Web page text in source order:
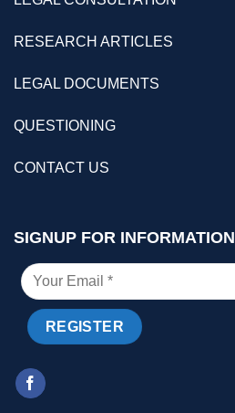
RESEARCH ARTICLES
LEGAL DOCUMENTS
QUESTIONING
CONTACT US
SIGNUP FOR INFORMATION